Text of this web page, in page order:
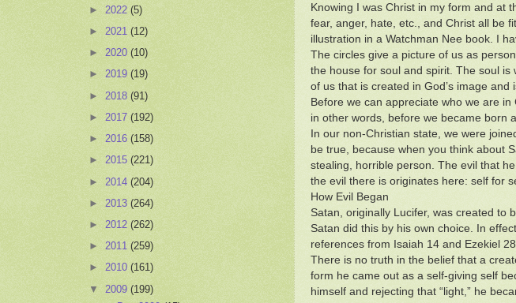
Knowing I was Christ in my form and at
fear, anger, hate, etc., and Christ all be
illustration in a Watchman Nee book. I
The circles give a picture of us as
the house for soul and spirit. The soul
of us that is created in God’s image and
Before we can appreciate who we are
in other words, before we became born
In our non-Christian state, we were
be true, because when you think about
stealing, horrible person. The evil that
the evil there is originates here: self for
How Evil Began
Satan, originally Lucifer, was created to
Satan did this by his own choice. In
references from Isaiah 14 and Ezekiel
There is no truth in the belief that a
form he came out as a self-giving self
himself and rejecting that “light,” he
► 2022 (5)
► 2021 (12)
► 2020 (10)
► 2019 (19)
► 2018 (91)
► 2017 (192)
► 2016 (158)
► 2015 (221)
► 2014 (204)
► 2013 (264)
► 2012 (262)
► 2011 (259)
► 2010 (161)
▼ 2009 (199)